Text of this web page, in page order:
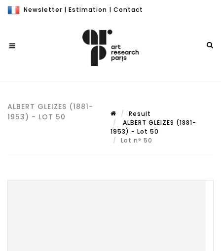
Newsletter | Estimation | Contact
ALBERT GLEIZES (1881-
1953) - LOT 50
Result
ALBERT GLEIZES (1881-
1953) - Lot 50
Lot n° 50